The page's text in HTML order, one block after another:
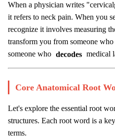
When a physician writes
it refers to neck pain. When you
recognize it involves measuring
transform you from someone
someone who decodes medical
Core Anatomical Root
Let's explore the essential root
structures. Each root word is a
terms.